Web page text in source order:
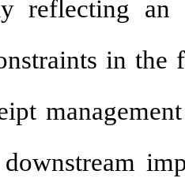
reflecting
in